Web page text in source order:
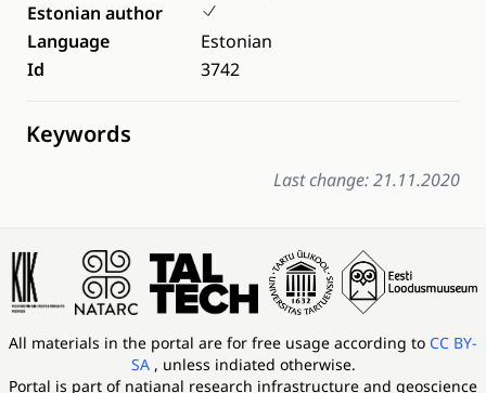
Estonian author
Language
Estonian
Id
3742
Keywords
Last change: 21.11.2020
All materials in the portal are for free usage according to CC BY-
SA , unless indiated otherwise.
Portal is part of natianal research infrastructure and geoscience